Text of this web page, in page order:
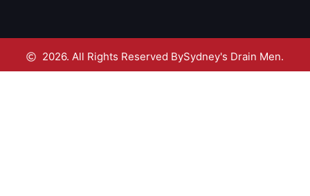
2026. All Rights Reserved BySydney's Drain Men.